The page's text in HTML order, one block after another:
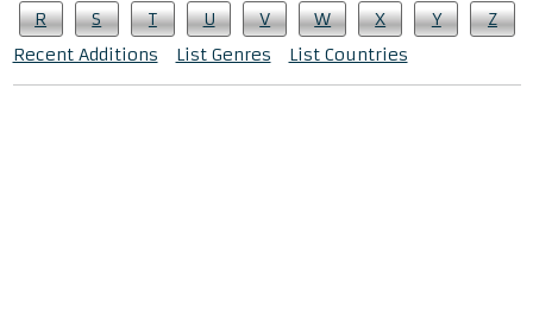
R S T U V W X Y
Z
Recent Additions
List Genres List Countries